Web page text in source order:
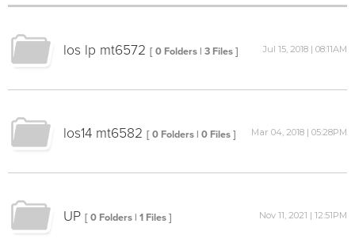
los lp mt6572 [ 0 Folders | 3 Files ] Jul 15, 2018 | 08:11AM
los14 mt6582 [ 0 Folders | 0 Files ] Mar 04, 2018 | 05:28PM
UP [ 0 Folders | 1 Files ] Nov 11, 2021 | 12:51PM